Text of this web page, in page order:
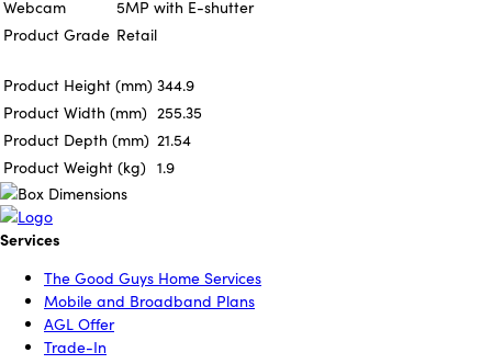
Webcam
5MP with E-shutter
Product Grade Retail
Product Height (mm) 344.9
Product Width (mm) 255.35
Product Depth (mm) 21.54
Product Weight (kg) 1.9
Services
The Good Guys Home Services
Mobile and Broadband Plans
AGL Offer
Trade-In